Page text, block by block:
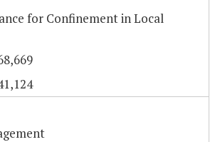
for Confinement in Local